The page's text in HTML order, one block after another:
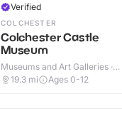
Verified
COLCHESTER
Colchester Castle
Museum
Museums and Art Galleries ·
Outdoor
19.3 mi Ages 0-12